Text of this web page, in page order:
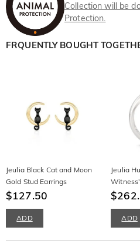
Collection will be
Protection.
FRQUENTLY BOUGHT
Jeulia Black Cat and Moon
Gold Stud Earrings
$127.50
ADD
Jeulia
Cut
ADD